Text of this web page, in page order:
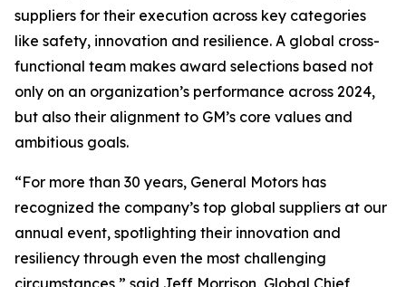
suppliers for their execution across key categories
like safety, innovation and resilience. A global cross-
functional team makes award selections based not
only on an organization’s performance across 2024,
but also their alignment to GM’s core values and
ambitious goals.
“For more than 30 years, General Motors has
recognized the company’s top global suppliers at our
annual event, spotlighting their innovation and
resiliency through even the most challenging
circumstances,” said Jeff Morrison, Global Chief